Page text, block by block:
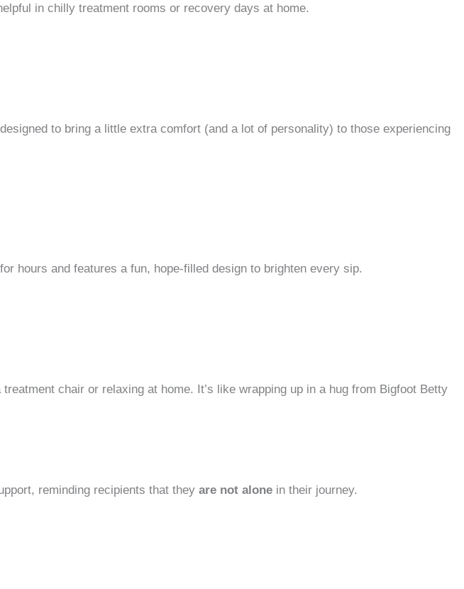
in chilly treatment rooms or recovery days at home.
to bring a little extra comfort (and a lot of personality) to those experiencing
hours and features a fun, hope-filled design to brighten every sip.
chair or relaxing at home. It’s like wrapping up in a hug from Bigfoot Betty
reminding recipients that they are not alone in their journey.​